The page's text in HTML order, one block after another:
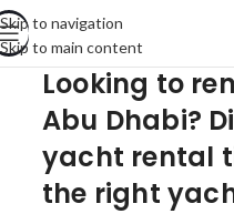
Skip to navigation
Skip to main content
Looking to
Abu Dhabi?
yacht rental
the right